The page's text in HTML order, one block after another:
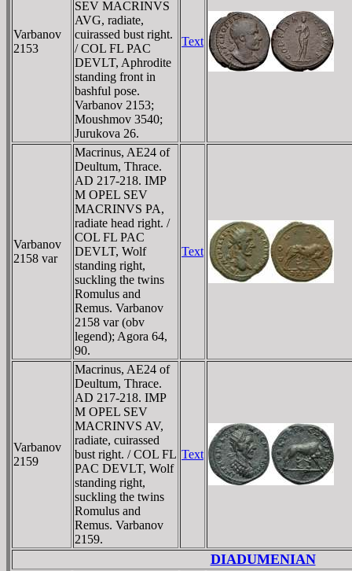
Varbanov
2153
SEV MACRINVS
AVG, radiate,
cuirassed bust right.
/ COL FL PAC
DEVLT, Aphrodite
standing front in
bashful pose.
Varbanov 2153;
Moushmov 3540;
Jurukova 26.
Text
Varbanov
2158 var
Macrinus, AE24 of
Deultum, Thrace.
AD 217-218. IMP
M OPEL SEV
MACRINVS PA,
radiate head right. /
COL FL PAC
DEVLT, Wolf
standing right,
suckling the twins
Romulus and
Remus. Varbanov
2158 var (obv
legend); Agora 64,
90.
Text
Varbanov
2159
Macrinus, AE24 of
Deultum, Thrace.
AD 217-218. IMP
M OPEL SEV
MACRINVS AV,
radiate, cuirassed
bust right. / COL FL
PAC DEVLT, Wolf
standing right,
suckling the twins
Romulus and
Remus. Varbanov
2159.
Text
DIADUMENIAN